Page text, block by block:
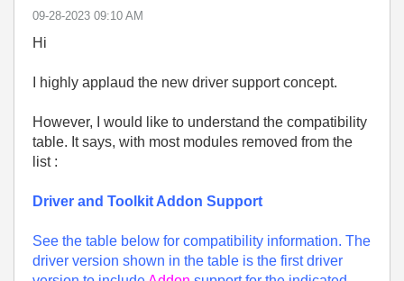
‎09-28-2023 09:10 AM
Hi
I highly applaud the new driver support concept.
However, I would like to understand the compatibility
table. It says, with most modules removed from the
list :
Driver and Toolkit Addon Support
See the table below for compatibility information. The
driver version shown in the table is the first driver